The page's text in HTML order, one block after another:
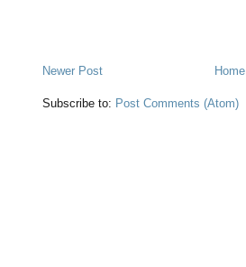
Newer Post Home
Subscribe to: Post Comments (Atom)